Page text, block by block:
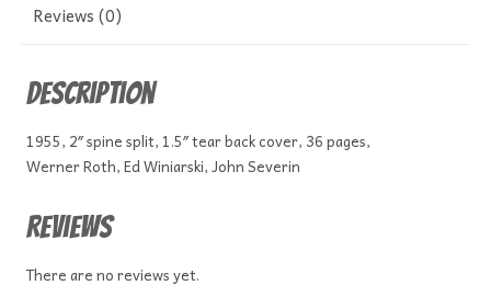
Reviews (0)
Description
1955, 2″ spine split, 1.5″ tear back cover, 36 pages,
Werner Roth, Ed Winiarski, John Severin
Reviews
There are no reviews yet.